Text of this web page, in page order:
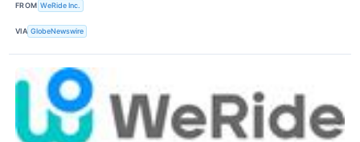
FROM WeRide Inc.
VIA GlobeNewswire